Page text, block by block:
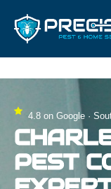
4.8 on Google ·
PEST